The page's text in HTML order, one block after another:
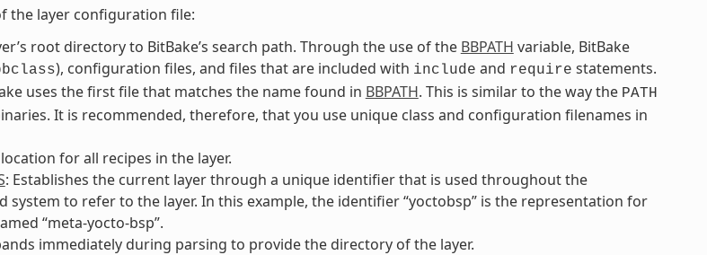
the layer configuration file:
root directory to BitBake’s search path. Through the use of the BBPATH variable, BitBake
), configuration files, and files that are included with include and require statements.
uses the first file that matches the name found in BBPATH. This is similar to the way the PATH
It is recommended, therefore, that you use unique class and configuration filenames in
for all recipes in the layer.
: Establishes the current layer through a unique identifier that is used throughout the
system to refer to the layer. In this example, the identifier “yoctobsp” is the representation for
“meta-yocto-bsp”.
immediately during parsing to provide the directory of the layer.